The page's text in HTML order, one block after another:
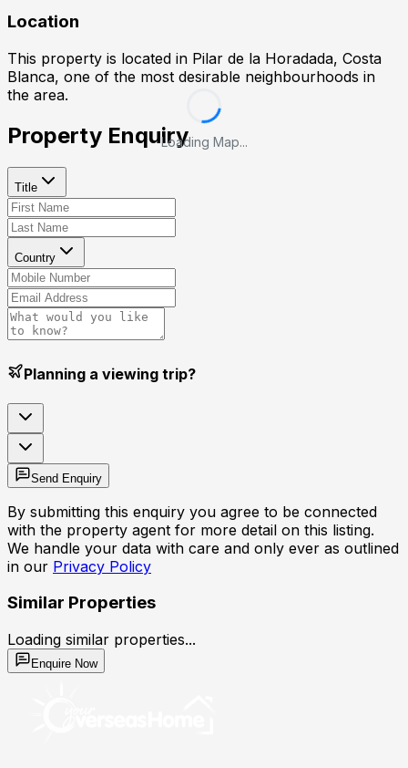
Location
This property is located in Pilar de la Horadada, Costa
Blanca, one of the most desirable neighbourhoods in
the area.
Loading Map...
Property Enquiry
Title
Country
Planning a viewing trip?
Send Enquiry
By submitting this enquiry you agree to be connected
with the property agent for more detail on this listing.
We handle your data with care and only ever as outlined
in our Privacy Policy
Similar Properties
Loading similar properties...
Enquire Now